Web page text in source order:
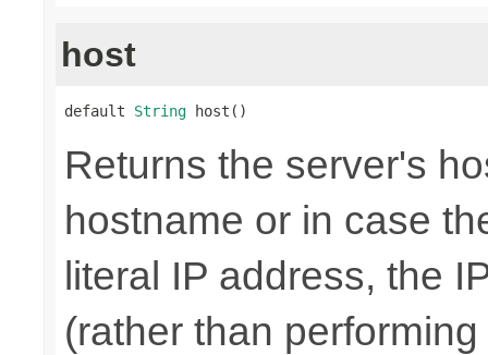
host
default String host()
Returns the server's
hostname or in case
literal IP address, the
(rather than